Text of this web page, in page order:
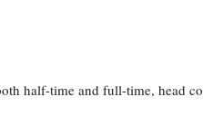
half-time and full-time, head